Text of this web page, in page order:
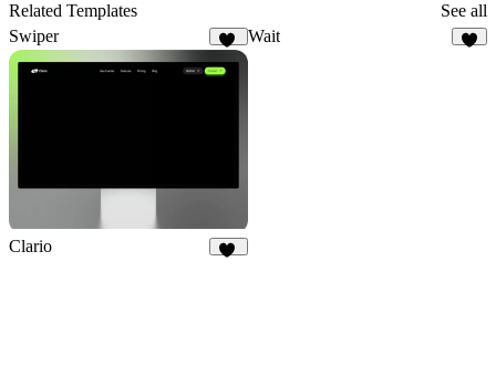
Related Templates
See all
Swiper
Wait
Clario